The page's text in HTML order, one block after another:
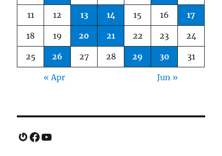
11 12 13 14 15 16 17
18 19 20 21 22 23 24
25 26 27 28 29 30 31
« Apr Jun »
Gravatar
Facebook
YouTube